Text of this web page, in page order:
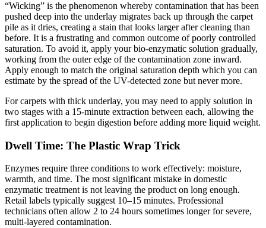
“Wicking” is the phenomenon whereby contamination that has been
pushed deep into the underlay migrates back up through the carpet
pile as it dries, creating a stain that looks larger after cleaning than
before. It is a frustrating and common outcome of poorly controlled
saturation. To avoid it, apply your bio-enzymatic solution gradually,
working from the outer edge of the contamination zone inward.
Apply enough to match the original saturation depth which you can
estimate by the spread of the UV-detected zone but never more.
For carpets with thick underlay, you may need to apply solution in
two stages with a 15-minute extraction between each, allowing the
first application to begin digestion before adding more liquid weight.
Dwell Time: The Plastic Wrap Trick
Enzymes require three conditions to work effectively: moisture,
warmth, and time. The most significant mistake in domestic
enzymatic treatment is not leaving the product on long enough.
Retail labels typically suggest 10–15 minutes. Professional
technicians often allow 2 to 24 hours sometimes longer for severe,
multi-layered contamination.